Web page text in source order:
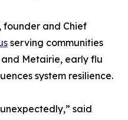
, founder and Chief
serving communities
Metairie, early flu
system resilience.
said